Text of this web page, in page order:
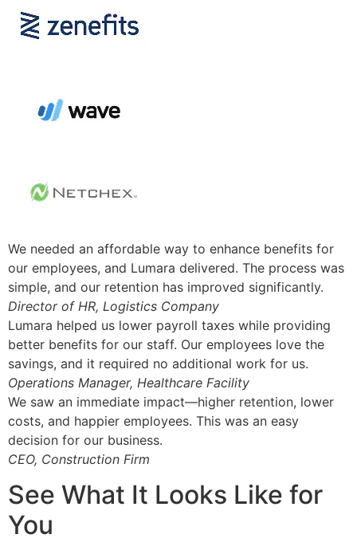
We needed an affordable way to enhance benefits for
our employees, and Lumara delivered. The process was
simple, and our retention has improved significantly.
Director of HR, Logistics Company
Lumara helped us lower payroll taxes while providing
better benefits for our staff. Our employees love the
savings, and it required no additional work for us.
Operations Manager, Healthcare Facility
We saw an immediate impact—higher retention, lower
costs, and happier employees. This was an easy
decision for our business.
CEO, Construction Firm
See What It Looks Like for
You